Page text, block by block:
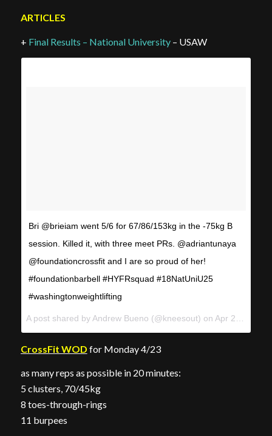
ARTICLES
+ Final Results – National University– USAW
Bri @brieiam went 5/6 for 67/86/153kg in the -75kg B
session. Killed it, with three meet PRs. @adriantunaya
@foundationcrossfit and I are so proud of her!
#foundationbarbell #HYFRsquad #18NatUniU25
#washingtonweightlifting
A post shared by Andrew Bueno (@kneesout) on Apr 22, 2018 at 11:36am PDT
CrossFit WOD for Monday 4/23
as many reps as possible in 20 minutes:
5 clusters, 70/45kg
8 toes-through-rings
11 burpees